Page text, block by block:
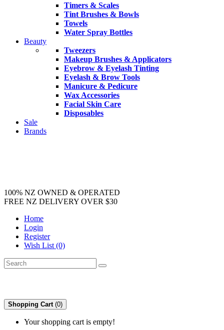
Timers & Scales
Tint Brushes & Bowls
Towels
Water Spray Bottles
Beauty
Tweezers
Makeup Brushes & Applicators
Eyebrow & Eyelash Tinting
Eyelash & Brow Tools
Manicure & Pedicure
Wax Accessories
Facial Skin Care
Disposables
Sale
Brands
100% NZ OWNED & OPERATED
FREE NZ DELIVERY OVER $30
Home
Login
Register
Wish List (0)
Shopping Cart (0)
Your shopping cart is empty!